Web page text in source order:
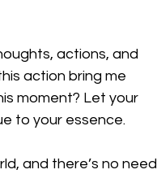
actions, and
action bring me
moment? Let your
to your essence.
and there’s no need